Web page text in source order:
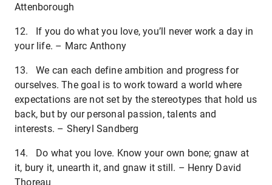
Attenborough
12. If you do what you love, you’ll never work a day in
your life. – Marc Anthony
13. We can each define ambition and progress for
ourselves. The goal is to work toward a world where
expectations are not set by the stereotypes that hold us
back, but by our personal passion, talents and
interests. – Sheryl Sandberg
14. Do what you love. Know your own bone; gnaw at
it, bury it, unearth it, and gnaw it still. – Henry David
Thoreau